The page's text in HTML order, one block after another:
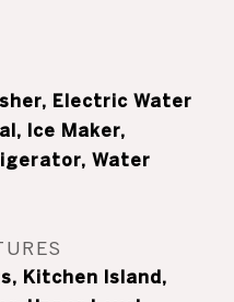
Electric Water
Ice Maker,
Water
Kitchen Island,